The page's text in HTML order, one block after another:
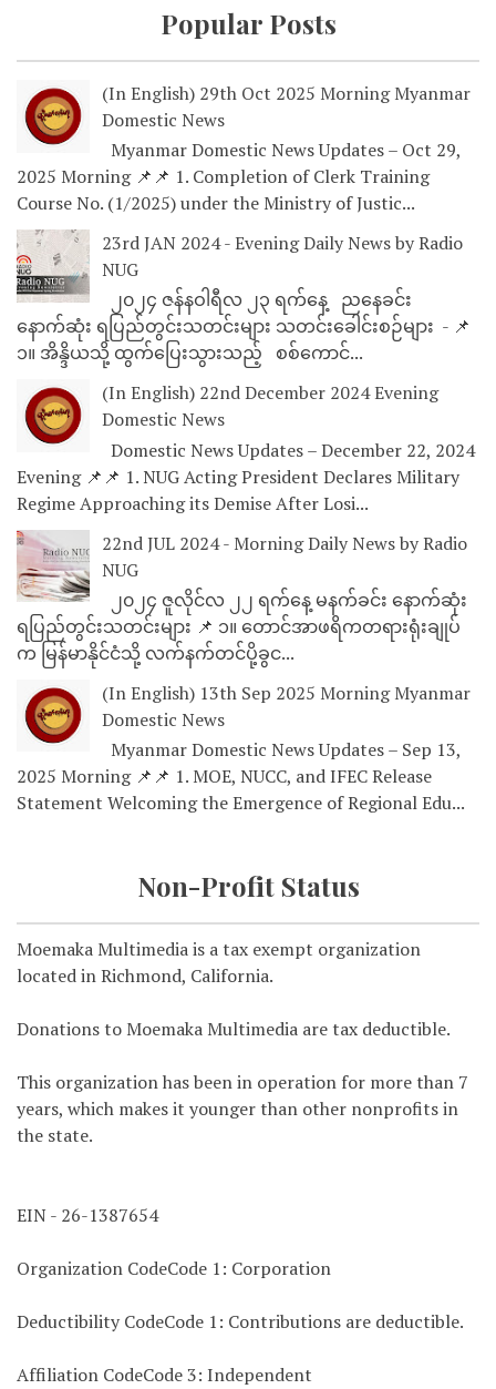
Popular Posts
(In English) 29th Oct 2025 Morning Myanmar
Domestic News
Myanmar Domestic News Updates – Oct 29,
2025 Morning 📌📌 1. Completion of Clerk Training
Course No. (1/2025) under the Ministry of Justic...
23rd JAN 2024 - Evening Daily News by Radio
NUG
၂၀၂၄ ဇန်နဝါရီလ ၂၃ ရက်နေ့ ညနေခင်း
နောက်ဆုံး ရပြည်တွင်းသတင်းများ သတင်းခေါင်းစဉ်များ - 📌
၁။ အိန္ဒိယသို့ ထွက်ပြေးသွားသည့် စစ်ကောင်...
(In English) 22nd December 2024 Evening
Domestic News
Domestic News Updates – December 22, 2024
Evening 📌📌 1. NUG Acting President Declares Military
Regime Approaching its Demise After Losi...
22nd JUL 2024 - Morning Daily News by Radio
NUG
၂၀၂၄ ဇူလိုင်လ ၂၂ ရက်နေ့ မနက်ခင်း နောက်ဆုံး
ရပြည်တွင်းသတင်းများ 📌 ၁။ တောင်အာဖရိကတရားရုံးချုပ်
က မြန်မာနိုင်ငံသို့ လက်နက်တင်ပို့ခွင...
(In English) 13th Sep 2025 Morning Myanmar
Domestic News
Myanmar Domestic News Updates – Sep 13,
2025 Morning 📌📌 1. MOE, NUCC, and IFEC Release
Statement Welcoming the Emergence of Regional Edu...
Non-Profit Status
Moemaka Multimedia is a tax exempt organization
located in Richmond, California.
Donations to Moemaka Multimedia are tax deductible.
This organization has been in operation for more than 7
years, which makes it younger than other nonprofits in
the state.
EIN - 26-1387654
Organization CodeCode 1: Corporation
Deductibility CodeCode 1: Contributions are deductible.
Affiliation CodeCode 3: Independent